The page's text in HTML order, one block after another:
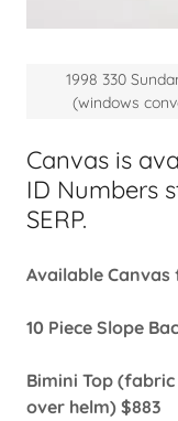
Canvas is
ID Numbers
SERP.
Available Canvas
10 Piece Slope
Bimini Top
over helm) $883
1998 330
(windows